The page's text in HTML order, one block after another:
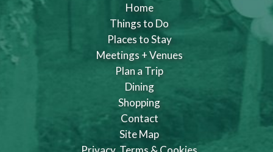
Home
Things to Do
Places to Stay
Meetings + Venues
Plan a Trip
Dining
Shopping
Contact
Site Map